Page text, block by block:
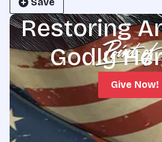
Restoring
Godly
Give Now!